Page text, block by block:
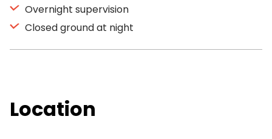
Overnight supervision
Closed ground at night
Location